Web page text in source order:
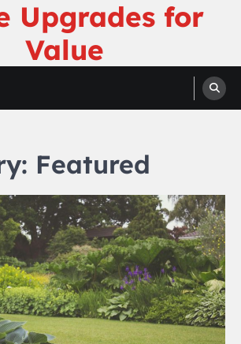
Upgrades for
Value
Featured